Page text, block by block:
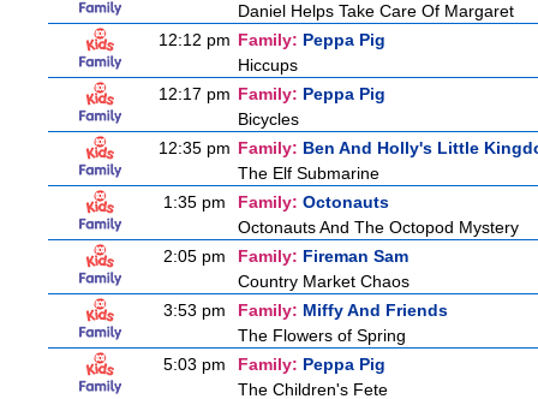
Daniel Helps Take Care Of Margaret
12:12 pm Family: Peppa Pig
Hiccups
12:17 pm Family: Peppa Pig
Bicycles
12:35 pm Family: Ben And Holly's Little
The Elf Submarine
1:35 pm
Family: Octonauts
Octonauts And The Octopod Mystery
2:05 pm
Family: Fireman Sam
Country Market Chaos
3:53 pm
Family: Miffy And Friends
The Flowers of Spring
5:03 pm
Family: Peppa Pig
The Children's Fete